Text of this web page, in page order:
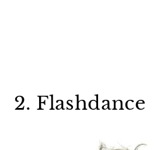
2. Flashdance